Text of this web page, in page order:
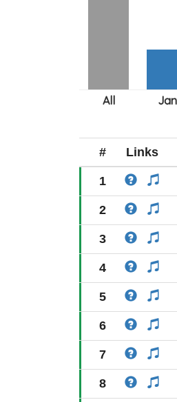
# Links
1
2
3
4
5
6
7
8